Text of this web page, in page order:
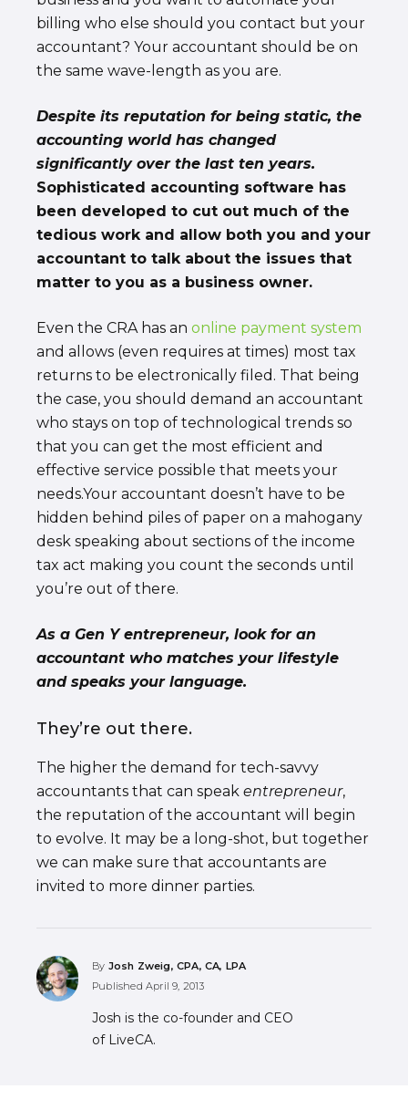
billing who else should you contact but your
accountant? Your accountant should be on
the same wave-length as you are.
Despite its reputation for being static, the
accounting world has changed
significantly over the last ten years.
Sophisticated accounting software has
been developed to cut out much of the
tedious work and allow both you and your
accountant to talk about the issues that
matter to you as a business owner.
Even the CRA has an online payment system
and allows (even requires at times) most tax
returns to be electronically filed. That being
the case, you should demand an accountant
who stays on top of technological trends so
that you can get the most efficient and
effective service possible that meets your
needs.Your accountant doesn’t have to be
hidden behind piles of paper on a mahogany
desk speaking about sections of the income
tax act making you count the seconds until
you’re out of there.
As a Gen Y entrepreneur, look for an
accountant who matches your lifestyle
and speaks your language.
They’re out there.
The higher the demand for tech-savvy
accountants that can speak entrepreneur,
the reputation of the accountant will begin
to evolve. It may be a long-shot, but together
we can make sure that accountants are
invited to more dinner parties.
By Josh Zweig, CPA, CA, LPA
PublishedApril 9, 2013
Josh is the co-founder and CEO
of LiveCA.